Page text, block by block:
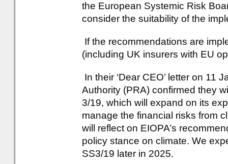
the European Systemic Risk
consider the suitability of the
If the recommendations are
(including UK insurers with EU
In their ‘Dear CEO’ letter on 11
Authority (PRA) confirmed they
3/19, which will expand on its
manage the financial risks from
will reflect on EIOPA’s
policy stance on climate. We
SS3/19 later in 2025.